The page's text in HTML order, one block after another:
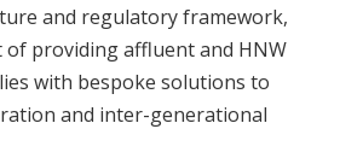
and regulatory framework,
providing affluent and HNW
with bespoke solutions to
and inter-generational